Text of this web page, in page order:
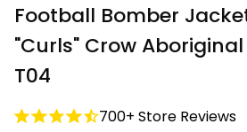
Football Bomber
"Curls" Crow
T04
700+ Store Reviews